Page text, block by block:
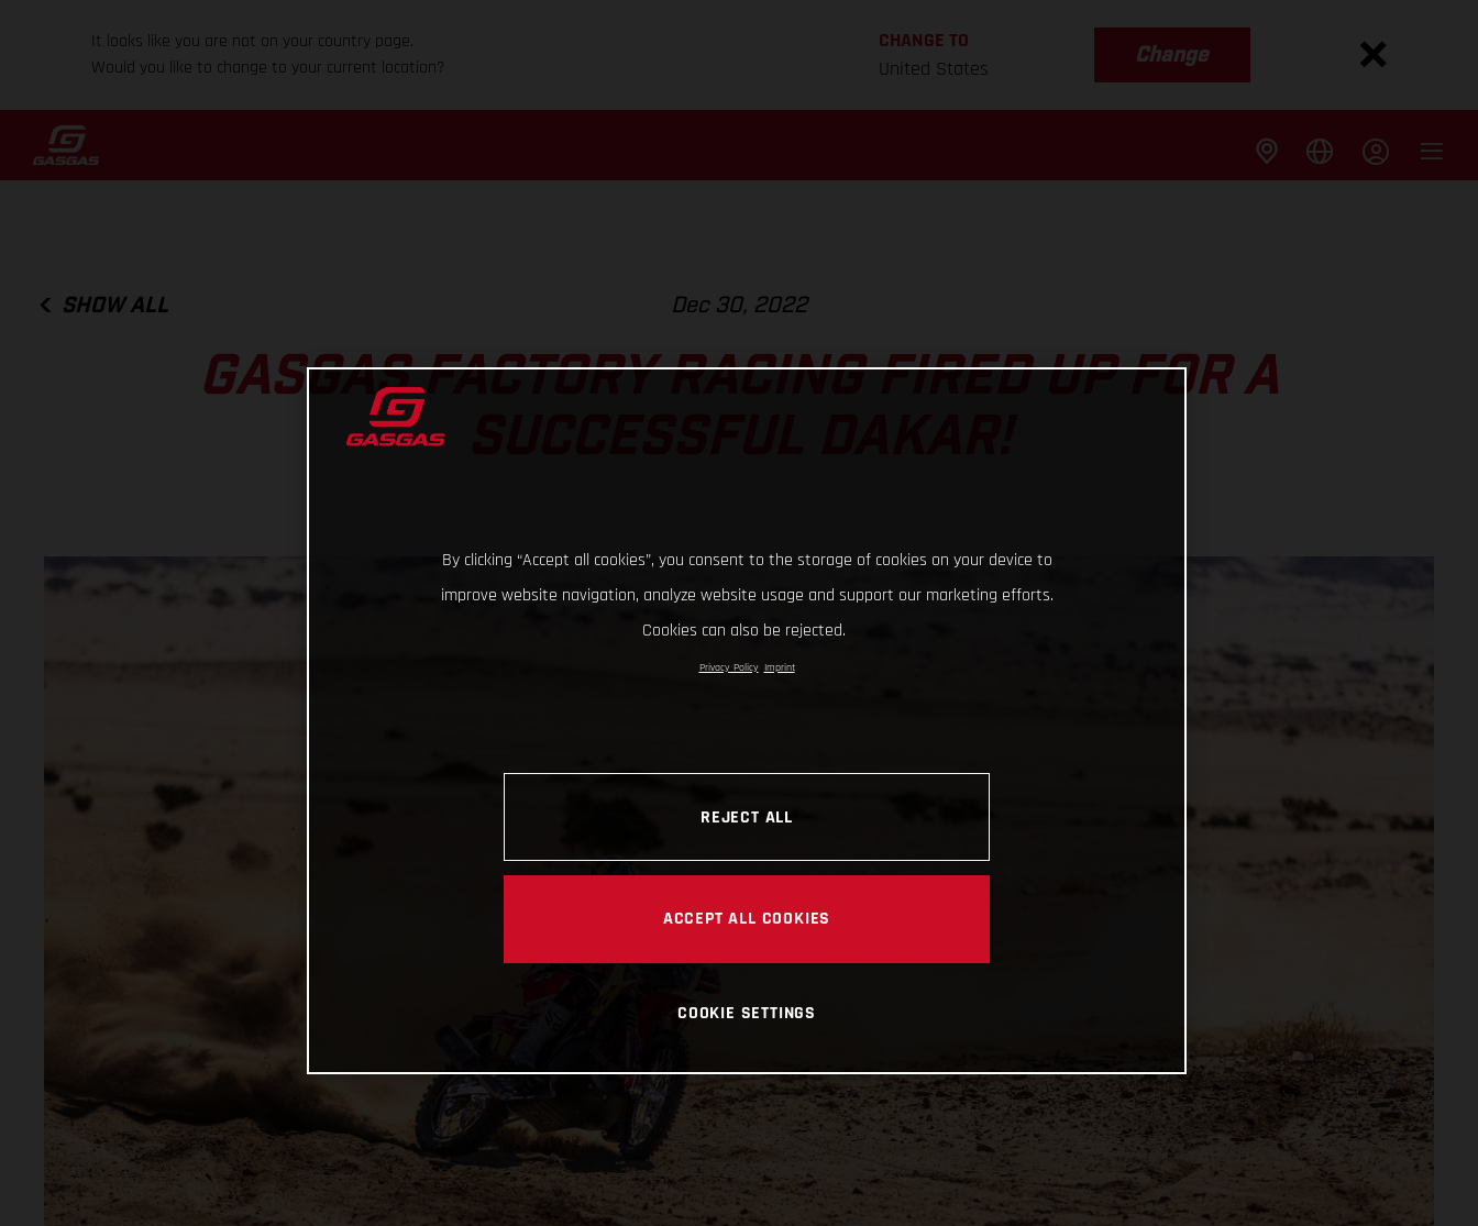
It looks like you are not on your country page.
Would you like to change to your current location?
CHANGE TO
United States
Change
SHOW ALL Dec 30, 2022
GASGAS FACTORY RACING FIRED UP FOR A
By clicking “Accept all cookies”, you consent to the storage of cookies on your device to
improve website navigation, analyze website usage and support our marketing efforts.
Cookies can also be rejected.
Privacy Policy Imprint
REJECT ALL
ACCEPT ALL COOKIES
COOKIE SETTINGS